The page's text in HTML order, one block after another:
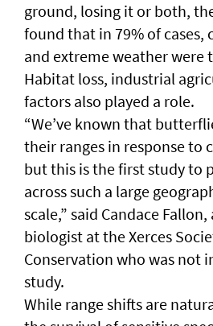
ground, losing it or both,
found that in 79% of cases,
and extreme weather were
Habitat loss, industrial
factors also played a role.
“We’ve known that
their ranges in response to
but this is the first study to
across such a large
scale,” said Candace
biologist at the Xerces
Conservation who was not
study.
While range shifts are